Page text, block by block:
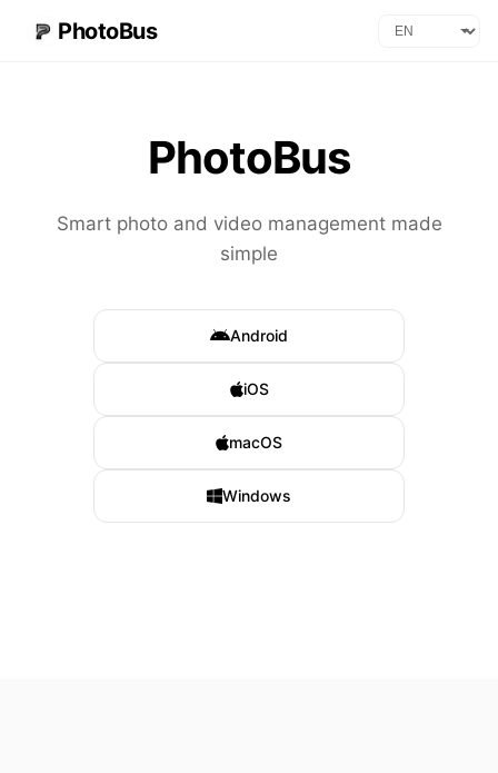
PhotoBus
PhotoBus
Smart photo and video management made
simple
Android
iOS
macOS
Windows